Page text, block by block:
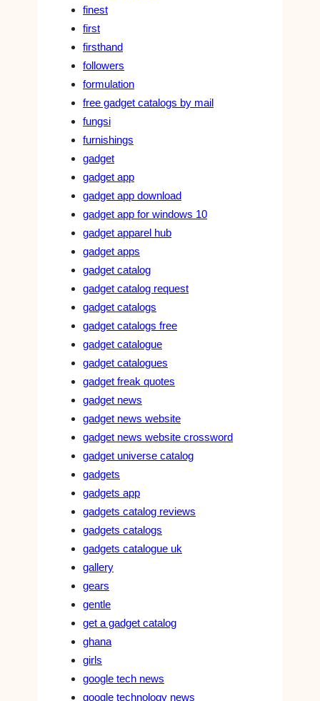
finest
first
firsthand
followers
formulation
free gadget catalogs by mail
fungsi
furnishings
gadget
gadget app
gadget app download
gadget app for windows 10
gadget apparel hub
gadget apps
gadget catalog
gadget catalog request
gadget catalogs
gadget catalogs free
gadget catalogue
gadget catalogues
gadget freak quotes
gadget news
gadget news website
gadget news website crossword
gadget universe catalog
gadgets
gadgets app
gadgets catalog reviews
gadgets catalogs
gadgets catalogue uk
gallery
gears
gentle
get a gadget catalog
ghana
girls
google tech news
google technology news